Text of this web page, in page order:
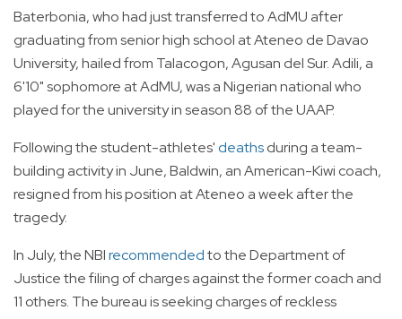
Baterbonia, who had just transferred to AdMU after
graduating from senior high school at Ateneo de Davao
University, hailed from Talacogon, Agusan del Sur. Adili, a
6'10" sophomore at AdMU, was a Nigerian national who
played for the university in season 88 of the UAAP.
Following the student-athletes'deathsduring a team-
building activity in June, Baldwin, an American-Kiwi coach,
resigned from his position at Ateneo a week after the
tragedy.
In July, the NBIrecommendedto the Department of
Justice the filing of charges against the former coach and
11 others. The bureau is seeking charges of reckless